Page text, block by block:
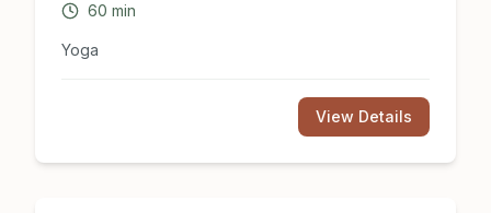
60 min
Yoga
View Details